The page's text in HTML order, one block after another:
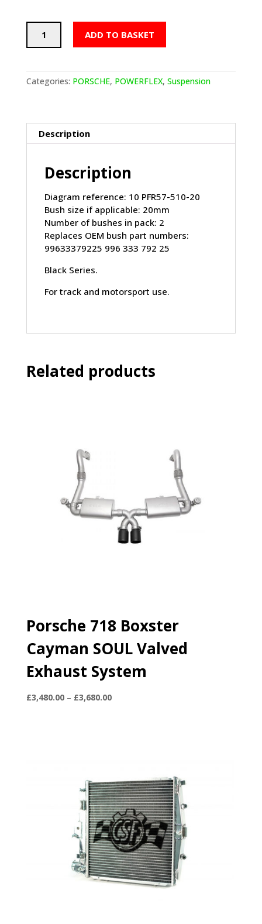
Track
Roll
PORSCHE
(1997-
2004)
quantity
ADD TO BASKET
Categories: PORSCHE, POWERFLEX, Suspension
Description
Description
Diagram reference: 10 PFR57-510-20
Bush size if applicable: 20mm
Number of bushes in pack: 2
Replaces OEM bush part numbers:
99633379225 996 333 792 25
Black Series.
For track and motorsport use.
Related products
Porsche 718 Boxster
Cayman SOUL Valved
Exhaust System
£3,480.00 – £3,680.00Price